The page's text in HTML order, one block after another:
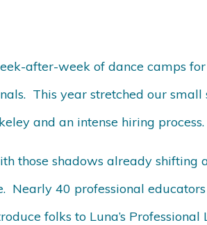
after-week of dance camps
This year stretched our
and an intense hiring process.
those shadows already shifting
Nearly 40 professional
folks to Luna’s